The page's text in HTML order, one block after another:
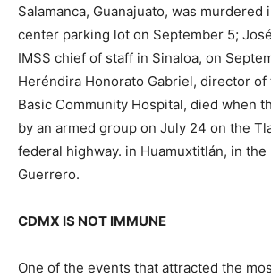
Salamanca, Guanajuato, was murdered
center parking lot on September 5;
IMSS chief of staff in Sinaloa, on
Heréndira Honorato Gabriel, director of
Basic Community Hospital, died when
by an armed group on July 24 on the
federal highway. in Huamuxtitlán, in
Guerrero.
CDMX IS NOT IMMUNE
One of the events that attracted the